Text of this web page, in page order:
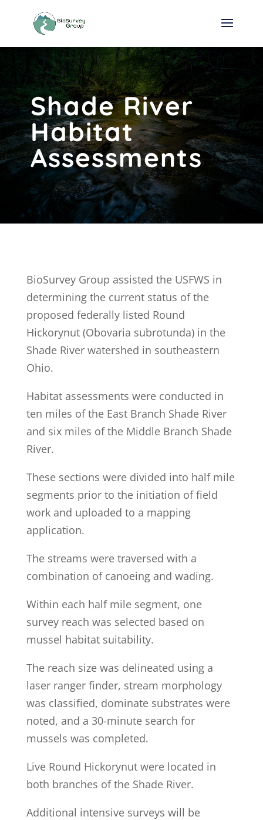
Shade River
Habitat
Assessments
BioSurvey Group assisted the USFWS in
determining the current status of the
proposed federally listed Round
Hickorynut (Obovaria subrotunda) in the
Shade River watershed in southeastern
Ohio.
Habitat assessments were conducted in
ten miles of the East Branch Shade River
and six miles of the Middle Branch Shade
River.
These sections were divided into half mile
segments prior to the initiation of field
work and uploaded to a mapping
application.
The streams were traversed with a
combination of canoeing and wading.
Within each half mile segment, one
survey reach was selected based on
mussel habitat suitability.
The reach size was delineated using a
laser ranger finder, stream morphology
was classified, dominate substrates were
noted, and a 30-minute search for
mussels was completed.
Live Round Hickorynut were located in
both branches of the Shade River.
Additional intensive surveys will be